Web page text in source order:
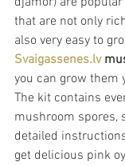
that are not only
also very easy to
Svaigassenes.lv
you can grow them
The kit contains
mushroom spores,
detailed
get delicious pink